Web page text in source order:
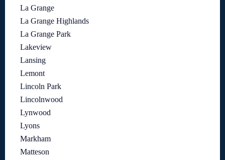
La Grange
La Grange Highlands
La Grange Park
Lakeview
Lansing
Lemont
Lincoln Park
Lincolnwood
Lynwood
Lyons
Markham
Matteson